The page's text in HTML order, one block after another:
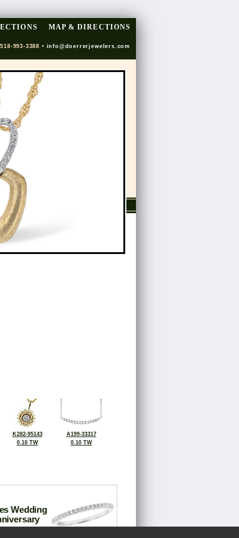
MAP & DIRECTIONS
993-3388 • info@doerrerjewelers.com
K282-95143
0.10 TW
A199-33317
0.10 TW
Wedding